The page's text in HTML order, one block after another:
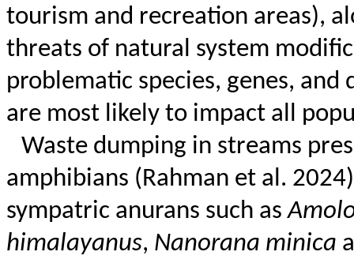
tourism and recreation areas),
threats of natural system
problematic species, genes, and
are most likely to impact all
Waste dumping in streams
amphibians (Rahman et al.
sympatric anurans such as
himalayanus, Nanorana minica